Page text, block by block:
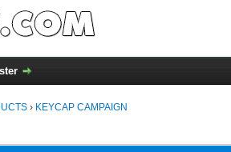
› KEYCAP CAMPAIGN